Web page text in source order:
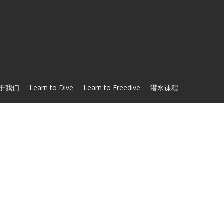
我们 Learn to Dive Learn to Freedive 潜水课程